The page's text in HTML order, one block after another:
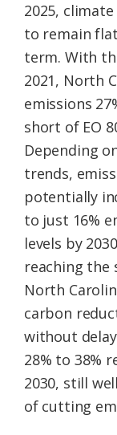
2025,
to remain
term. With
2021, North
emissions
short of EO
Depending
trends,
potentially
to just 16%
levels by
reaching the
North
carbon
without
28% to 38%
2030, still
of cutting